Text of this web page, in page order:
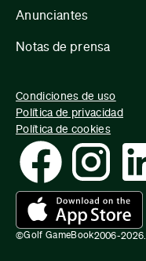
Anunciantes
Notas de prensa
©Golf GameBook2006-2026.
Condiciones de uso
Política de privacidad
Política de cookies